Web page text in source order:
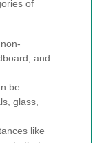
of
and
be
glass,
like